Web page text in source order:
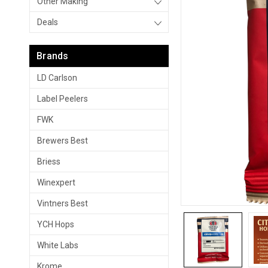
Deals
Brands
LD Carlson
Label Peelers
FWK
Brewers Best
Briess
Winexpert
Vintners Best
YCH Hops
White Labs